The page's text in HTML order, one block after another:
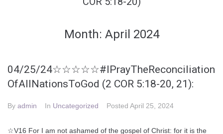
Month: April 2024
04/25/24☆☆☆☆☆#IPrayTheReconciliation
OfAllNationsToGod (2 COR 5:18-20, 21):
By admin In Uncategorized Posted April 25, 2024
☆V16 For I am not ashamed of the gospel of Christ: for it is the